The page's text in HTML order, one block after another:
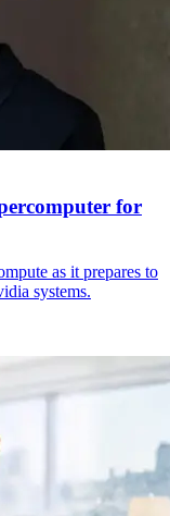
for
as it prepares to
systems.